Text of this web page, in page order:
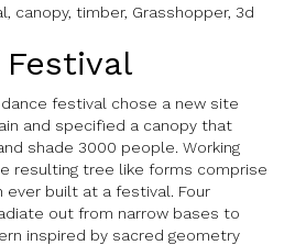
canopy, timber, Grasshopper, 3d
festival chose a new site
and specified a canopy that
shade 3000 people. Working
resulting tree like forms comprise
built at a festival. Four
out from narrow bases to
inspired by sacred geometry